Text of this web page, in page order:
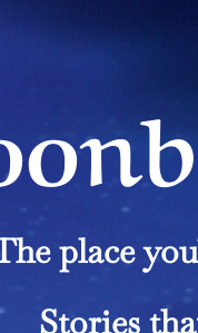
place
Stories